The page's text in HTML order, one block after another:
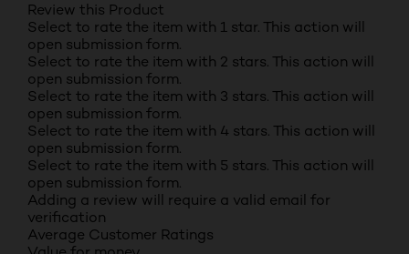
Review this Product
Select to rate the item with 1 star. This action will
open submission form.
Select to rate the item with 2 stars. This action will
open submission form.
Select to rate the item with 3 stars. This action will
open submission form.
Select to rate the item with 4 stars. This action will
open submission form.
Select to rate the item with 5 stars. This action will
open submission form.
Adding a review will require a valid email for
verification
Average Customer Ratings